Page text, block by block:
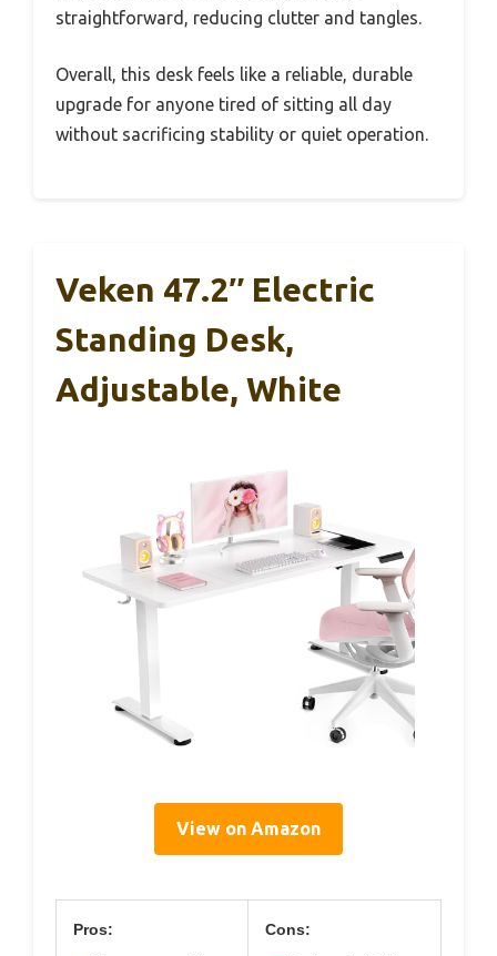
straightforward, reducing clutter and tangles.
Overall, this desk feels like a reliable, durable
upgrade for anyone tired of sitting all day
without sacrificing stability or quiet operation.
Veken 47.2″ Electric
Standing Desk,
Adjustable, White
View on Amazon
Pros: Cons: